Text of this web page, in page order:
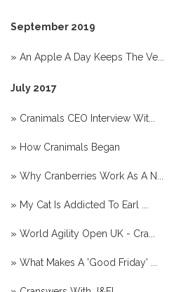
September 2019
» An Apple A Day Keeps The Ve...
July 2017
» Cranimals CEO Interview Wit...
» How Cranimals Began
» Why Cranberries Work As A N...
» My Cat Is Addicted To Earl ...
» World Agility Open UK - Cra...
» What Makes A 'Good Friday' ...